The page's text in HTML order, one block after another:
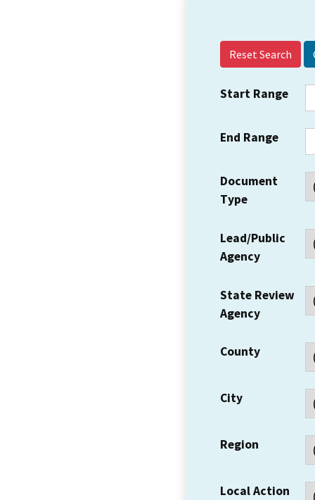
Reset Search
Start Range
End Range
Document
Type
Lead/Public
Agency
State Review
Agency
County
City
Region
Local Action